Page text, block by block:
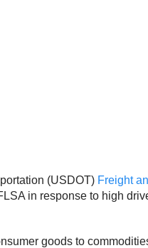
(USDOT) Freight
in response to high
goods to